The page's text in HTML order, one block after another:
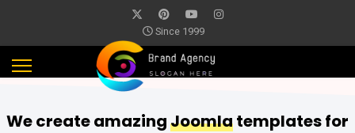
Since 1999
We create amazingJoomlatemplates for